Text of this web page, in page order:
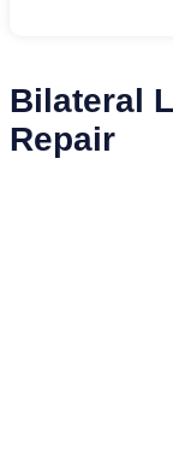
Bilateral
Repair